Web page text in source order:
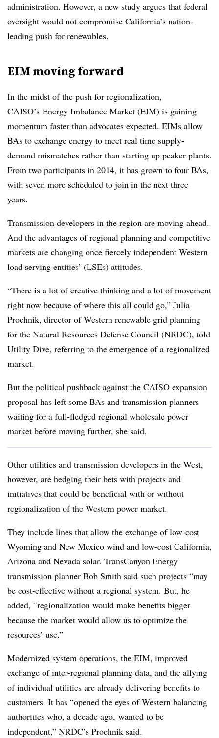
administration. However, a new study argues that federal
oversight would not compromise California’s nation-
leading push for renewables.
EIM moving forward
In the midst of the push for regionalization,
CAISO’s Energy Imbalance Market (EIM) is gaining
momentum faster than advocates expected. EIMs allow
BAs to exchange energy to meet real time supply-
demand mismatches rather than starting up peaker plants.
From two participants in 2014, it has grown to four BAs,
with seven more scheduled to join in the next three
years.
Transmission developers in the region are moving ahead.
And the advantages of regional planning and competitive
markets are changing once fiercely independent Western
load serving entities’ (LSEs) attitudes.
“There is a lot of creative thinking and a lot of movement
right now because of where this all could go,” Julia
Prochnik, director of Western renewable grid planning
for the Natural Resources Defense Council (NRDC), told
Utility Dive, referring to the emergence of a regionalized
market.
But the political pushback against the CAISO expansion
proposal has left some BAs and transmission planners
waiting for a full-fledged regional wholesale power
market before moving further, she said.
Other utilities and transmission developers in the West,
however, are hedging their bets with projects and
initiatives that could be beneficial with or without
regionalization of the Western power market.
They include lines that allow the exchange of low-cost
Wyoming and New Mexico wind and low-cost California,
Arizona and Nevada solar. TransCanyon Energy
transmission planner Bob Smith said such projects “may
be cost-effective without a regional system. But, he
added, “regionalization would make benefits bigger
because the market would allow us to optimize the
resources’ use.”
Modernized system operations, the EIM, improved
exchange of inter-regional planning data, and the allying
of individual utilities are already delivering benefits to
customers. It has “opened the eyes of Western balancing
authorities who, a decade ago, wanted to be
independent,” NRDC’s Prochnik said.